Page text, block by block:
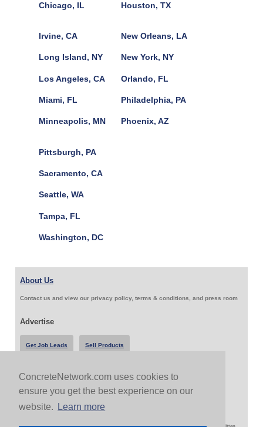
ConcreteNetwork.com uses cookies to
ensure you get the best experience on our
website.
Learn more
Chicago, IL Houston, TX
Irvine, CA
Long Island, NY
Los Angeles, CA
Miami, FL
Minneapolis, MN
New Orleans, LA
New York, NY
Orlando, FL
Philadelphia, PA
Phoenix, AZ
Pittsburgh, PA
Sacramento, CA
Seattle, WA
Tampa, FL
Washington, DC
About Us
Contact us and view our privacy policy, terms & conditions, and press room
Advertise
Get Job Leads Sell Products
Follow Us & Share
Copyright 1999-2026 ConcreteNetwork.com - None of this site may be reproduced without written